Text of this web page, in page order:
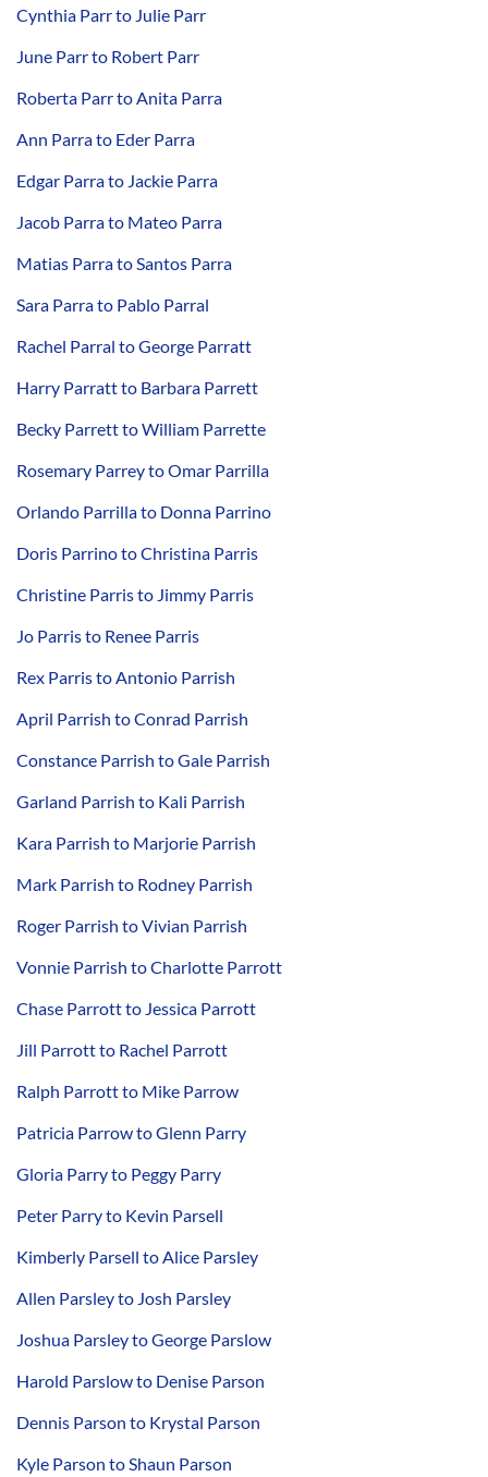
Cynthia Parr to Julie Parr
June Parr to Robert Parr
Roberta Parr to Anita Parra
Ann Parra to Eder Parra
Edgar Parra to Jackie Parra
Jacob Parra to Mateo Parra
Matias Parra to Santos Parra
Sara Parra to Pablo Parral
Rachel Parral to George Parratt
Harry Parratt to Barbara Parrett
Becky Parrett to William Parrette
Rosemary Parrey to Omar Parrilla
Orlando Parrilla to Donna Parrino
Doris Parrino to Christina Parris
Christine Parris to Jimmy Parris
Jo Parris to Renee Parris
Rex Parris to Antonio Parrish
April Parrish to Conrad Parrish
Constance Parrish to Gale Parrish
Garland Parrish to Kali Parrish
Kara Parrish to Marjorie Parrish
Mark Parrish to Rodney Parrish
Roger Parrish to Vivian Parrish
Vonnie Parrish to Charlotte Parrott
Chase Parrott to Jessica Parrott
Jill Parrott to Rachel Parrott
Ralph Parrott to Mike Parrow
Patricia Parrow to Glenn Parry
Gloria Parry to Peggy Parry
Peter Parry to Kevin Parsell
Kimberly Parsell to Alice Parsley
Allen Parsley to Josh Parsley
Joshua Parsley to George Parslow
Harold Parslow to Denise Parson
Dennis Parson to Krystal Parson
Kyle Parson to Shaun Parson